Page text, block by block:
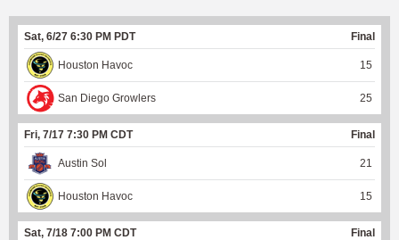
Sat, 6/27 6:30 PM PDT Final
Houston Havoc 15
San Diego Growlers 25
Fri, 7/17 7:30 PM CDT Final
Austin Sol 21
Houston Havoc 15
Sat, 7/18 7:00 PM CDT Final